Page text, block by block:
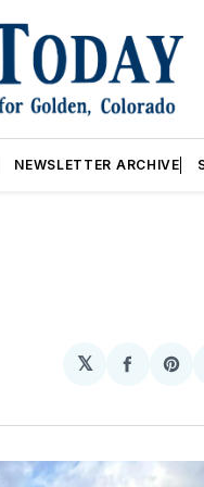
NEWSLETTER ARCHIVE
𝕏
Share